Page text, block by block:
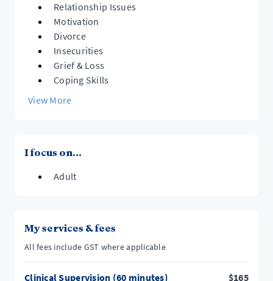
Relationship Issues
Motivation
Divorce
Insecurities
Grief & Loss
Coping Skills
View More
I focus on...
Adult
My services & fees
All fees include GST where applicable
Clinical Supervision (60 minutes) $165